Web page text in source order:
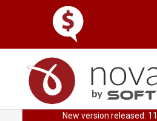
New version released: